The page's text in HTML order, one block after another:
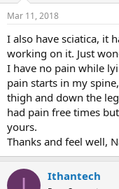
Mar 11, 2018
I also have sciatica, it
working on it. Just
I have no pain while
pain starts in my
thigh and down the
had pain free times
yours.
Thanks and feel well,
Ithantech